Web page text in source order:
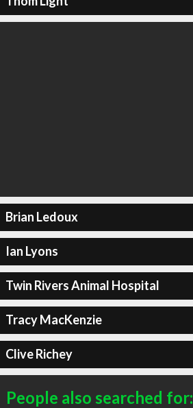
Brian Ledoux
Ian Lyons
Twin Rivers Animal Hospital
Tracy MacKenzie
Clive Richey
People also searched for: